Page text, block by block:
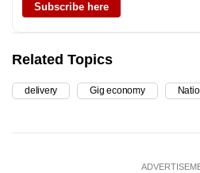
Subscribe here
Related Topics
delivery Gig economy